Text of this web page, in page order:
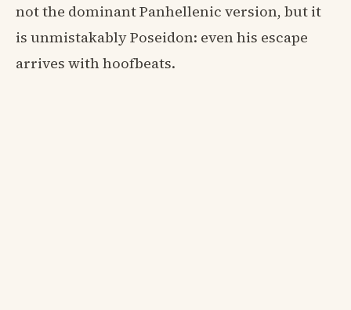
not the dominant Panhellenic version, but it
is unmistakably Poseidon: even his escape
arrives with hoofbeats.